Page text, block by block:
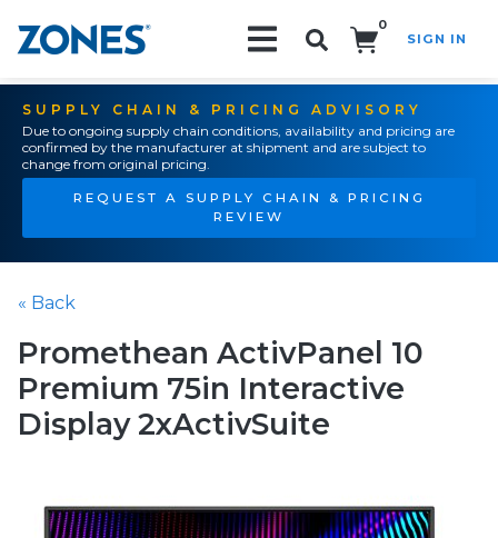
0
SIGN IN
SUPPLY CHAIN & PRICING ADVISORY
Due to ongoing supply chain conditions, availability and pricing are
confirmed by the manufacturer at shipment and are subject to
change from original pricing.
REQUEST A SUPPLY CHAIN & PRICING
REVIEW
« Back
Promethean ActivPanel 10
Premium 75in Interactive
Display 2xActivSuite